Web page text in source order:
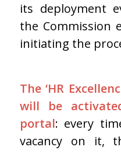
its deployment
the Commission
initiating the
The ‘HR
will be
portal: every
vacancy on it,